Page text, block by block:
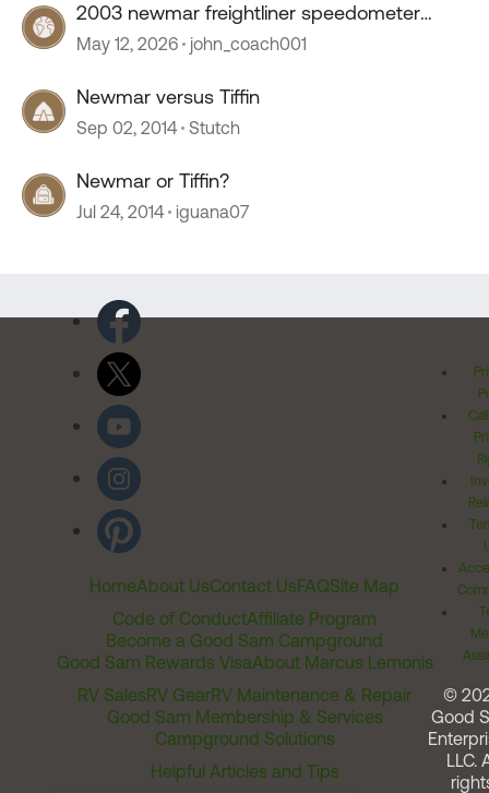
2003 newmar freightliner speedometer
stopped working
May 12, 2026 john_coach001
Newmar versus Tiffin
Sep 02, 2014 Stutch
Newmar or Tiffin?
Jul 24, 2014 iguana07
HomeAbout UsContact UsFAQSite Map
Code of ConductAffiliate Program
Become a Good Sam Campground
Good Sam Rewards VisaAbout Marcus Lemonis
RV SalesRV GearRV Maintenance & Repair
Good Sam Membership & Services
Campground Solutions
Helpful Articles and Tips
©
Good
LLC.